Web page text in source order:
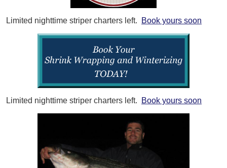
Limited nighttime striper charters left. Book yours soon
Limited nighttime striper charters left. Book yours soon